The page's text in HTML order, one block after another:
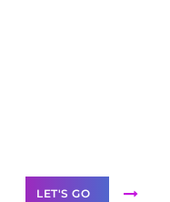
LET'S GO